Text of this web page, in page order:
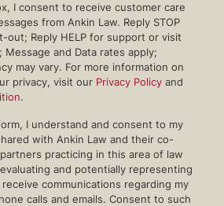
I consent to receive customer care
from Ankin Law. Reply STOP
out; Reply HELP for support or visit
Message and Data rates apply;
may vary. For more information on
privacy, visit our Privacy Policy and
.
I understand and consent to my
with Ankin Law and their co-
practicing in this area of law
and potentially representing
communications regarding my
calls and emails. Consent to such